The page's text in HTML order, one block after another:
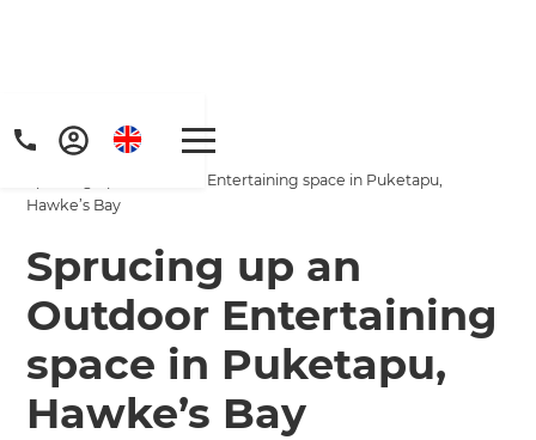
Get a FREE digital
copy of Renovate
Home/
Projects
Sprucing up an Outdoor Entertaining space in Puketapu,
Hawke’s Bay
Sprucing up an
Outdoor Entertaining
space in Puketapu,
Hawke’s Bay